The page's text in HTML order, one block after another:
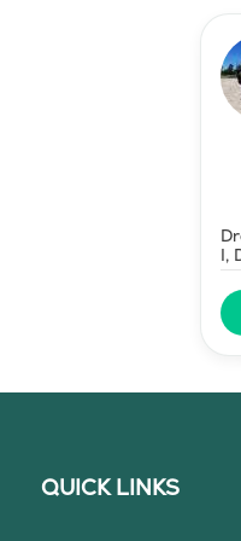
I,
QUICK LINKS